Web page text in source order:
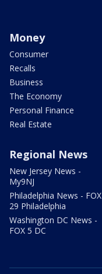
Money
Consumer
Recalls
Business
The Economy
Personal Finance
Real Estate
Regional News
New Jersey News -
My9NJ
Philadelphia News - FOX
29 Philadelphia
Washington DC News -
FOX 5 DC